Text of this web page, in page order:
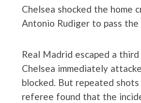
Chelsea shocked the home
Antonio Rudiger to pass
Real Madrid escaped a
Chelsea immediately
blocked. But repeated
referee found that the